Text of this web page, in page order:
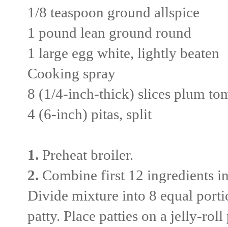
1/8 teaspoon ground allspice
1 pound lean ground round
1 large egg white, lightly beaten
Cooking spray
8 (1/4-inch-thick) slices plum
4 (6-inch) pitas, split
1. Preheat broiler.
2. Combine first 12 ingredients
Divide mixture into 8 equal
patty. Place patties on a jelly-